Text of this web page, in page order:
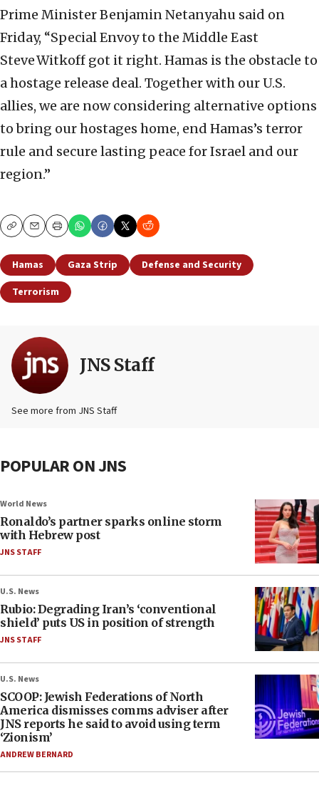
Prime Minister Benjamin Netanyahu said on
Friday, “Special Envoy to the Middle East
Steve Witkoff got it right. Hamas is the obstacle to
a hostage release deal. Together with our U.S.
allies, we are now considering alternative options
to bring our hostages home, end Hamas’s terror
rule and secure lasting peace for Israel and our
region.”
CopyEmailPrint
Hamas Gaza Strip
Defense and Security
Terrorism
JNS Staff
See more from JNS Staff
POPULAR ON JNS
World News
Ronaldo’s partner sparks online storm
with Hebrew post
JNS STAFF
U.S. News
Rubio: Degrading Iran’s ‘conventional
shield’ puts US in position of strength
JNS STAFF
U.S. News
SCOOP: Jewish Federations of North
America dismisses comms adviser after
JNS reports he said to avoid using term
‘Zionism’
ANDREW BERNARD